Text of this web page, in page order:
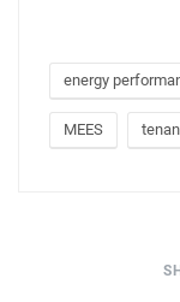
energy
MEES